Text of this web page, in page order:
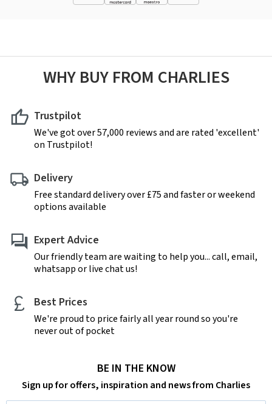
WHY BUY FROM CHARLIES
Trustpilot
We've got over 57,000 reviews and are rated 'excellent'
on Trustpilot!
Delivery
Free standard delivery over £75 and faster or weekend
options available
Expert Advice
Our friendly team are waiting to help you... call, email,
whatsapp or live chat us!
Best Prices
We're proud to price fairly all year round so you're
never out of pocket
BE IN THE KNOW
Sign up for offers, inspiration and news from Charlies